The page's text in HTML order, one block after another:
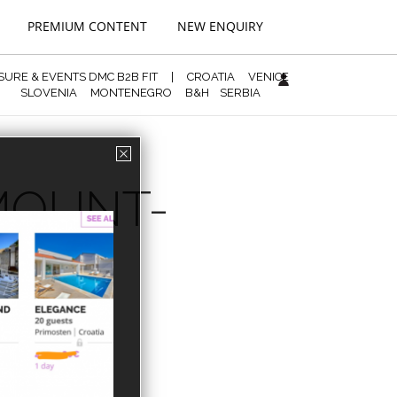
PREMIUM CONTENT NEW ENQUIRY
& EVENTS DMC B2B FIT| CROATIA
VENICE
SLOVENIA
MONTENEGRO B&H SERBIA